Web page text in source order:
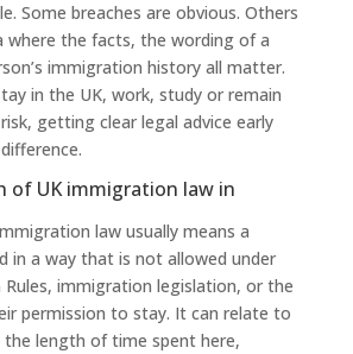
Some breaches are obvious. Others
where the facts, the wording of a
immigration history all matter.
in the UK, work, study or remain
getting clear legal advice early
of UK immigration law in
law usually means a
in a way that is not allowed under
immigration legislation, or the
permission to stay. It can relate to
length of time spent here,